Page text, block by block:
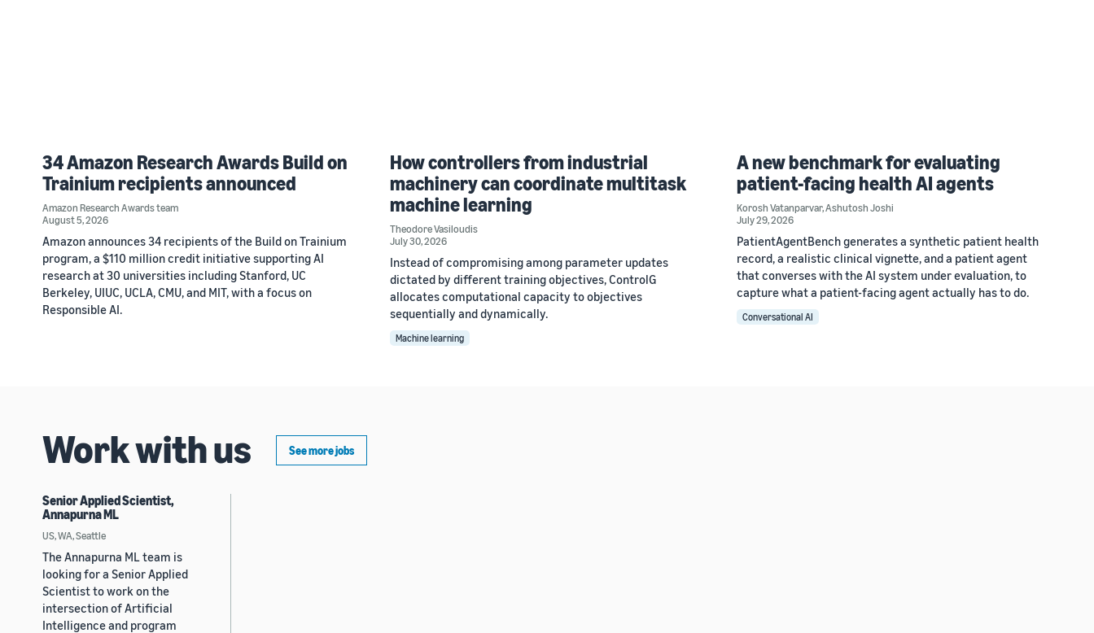
34 Amazon Research Awards Build on
Trainium recipients announced
Amazon Research Awards team
August 5, 2026
Amazon announces 34 recipients of the Build on Trainium
program, a $110 million credit initiative supporting AI
research at 30 universities including Stanford, UC
Berkeley, UIUC, UCLA, CMU, and MIT, with a focus on
Responsible AI.
How controllers from industrial
machinery can coordinate multitask
machine learning
Theodore Vasiloudis
July 30, 2026
Instead of compromising among parameter updates
dictated by different training objectives, ControlG
allocates computational capacity to objectives
sequentially and dynamically.
Machine learning
A new benchmark for evaluating
patient-facing health AI agents
Korosh Vatanparvar,Ashutosh Joshi
July 29, 2026
PatientAgentBench generates a synthetic patient health
record, a realistic clinical vignette, and a patient agent
that converses with the AI system under evaluation, to
capture what a patient-facing agent actually has to do.
Conversational AI
Work with us See more jobs
Senior Applied Scientist,
Annapurna ML
US, WA, Seattle
The Annapurna ML team is
looking for a Senior Applied
Scientist to work on the
intersection of Artificial
Intelligence and program